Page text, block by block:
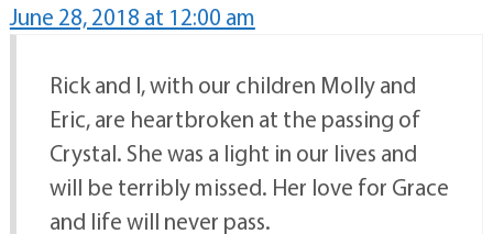
June 28, 2018 at 12:00 am
Rick and I, with our children Molly and
Eric, are heartbroken at the passing of
Crystal. She was a light in our lives and
will be terribly missed. Her love for Grace
and life will never pass.